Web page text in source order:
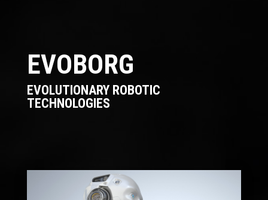
EVOBORG
EVOLUTIONARY ROBOTIC
TECHNOLOGIES